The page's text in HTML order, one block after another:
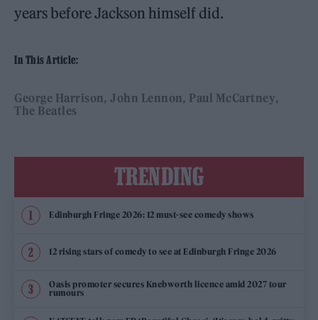
years before Jackson himself did.
In This Article:
George Harrison John Lennon Paul McCartney
The Beatles
TRENDING
Edinburgh Fringe 2026: 12 must-see comedy shows
12 rising stars of comedy to see at Edinburgh Fringe 2026
Oasis promoter secures Knebworth licence amid 2027 tour
rumours